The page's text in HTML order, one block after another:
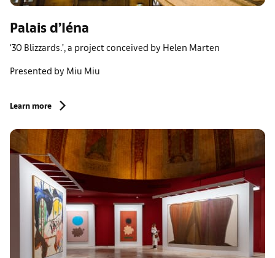
Palais d’Iéna
‘30 Blizzards.’, a project conceived by Helen Marten
Presented by Miu Miu
Learn more